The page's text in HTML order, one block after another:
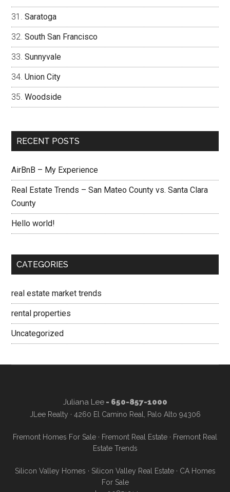
Saratoga
South San Francisco
Sunnyvale
Union City
Woodside
RECENT POSTS
AirBnB – My Experience
Real Estate Trends – San Mateo County vs. Santa Clara
County
Hello world!
CATEGORIES
real estate market trends
rental properties
Uncategorized
Juliana Lee- 650-857-1000
JLee Realty · 4260 El Camino Real, Palo Alto 94306
Fremont Homes For Sale · Fremont Real Estate · Fremont Real
Estate Trends
Silicon Valley Homes · Silicon Valley Real Estate· CA Homes
For Sale